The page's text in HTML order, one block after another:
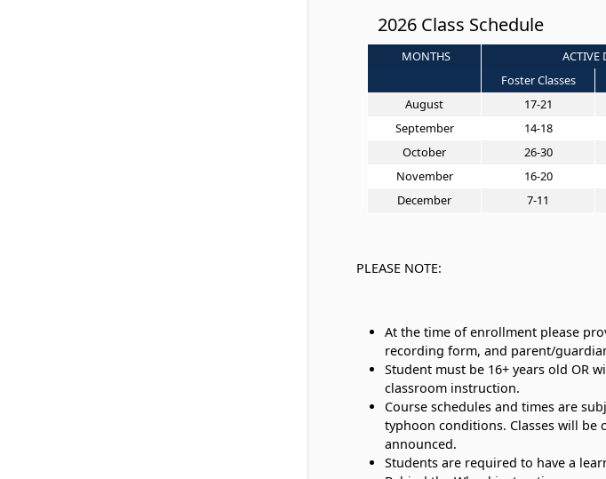
2026 Class Schedule
MONTHS ACTIVE
Foster Classes
August
17-21
September
14-18
October
26-30
November
16-20
December
7-11
PLEASE NOTE:
At the time of enrollment please
recording form, and parent/
Student must be 16+ years old OR
classroom instruction.
Course schedules and times are
typhoon conditions. Classes will be
announced.
Students are required to have a